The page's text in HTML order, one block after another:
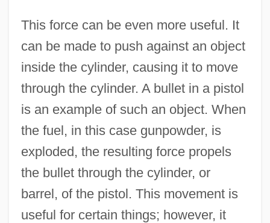
This force can be even more useful. It
can be made to push against an object
inside the cylinder, causing it to move
through the cylinder. A bullet in a pistol
is an example of such an object. When
the fuel, in this case gunpowder, is
exploded, the resulting force propels
the bullet through the cylinder, or
barrel, of the pistol. This movement is
useful for certain things; however, it